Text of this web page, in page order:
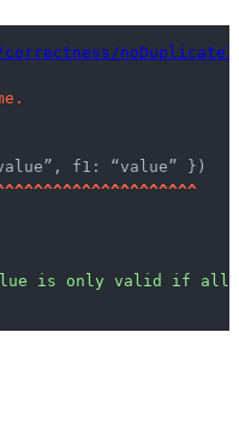
f1: “value” })
^^^^^^^^^^^^^^^^^^^^
is only valid if all